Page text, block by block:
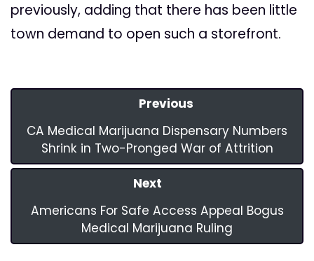
previously, adding that there has been little
town demand to open such a storefront.
Previous
CA Medical Marijuana Dispensary Numbers
Shrink in Two-Pronged War of Attrition
Next
Americans For Safe Access Appeal Bogus
Medical Marijuana Ruling